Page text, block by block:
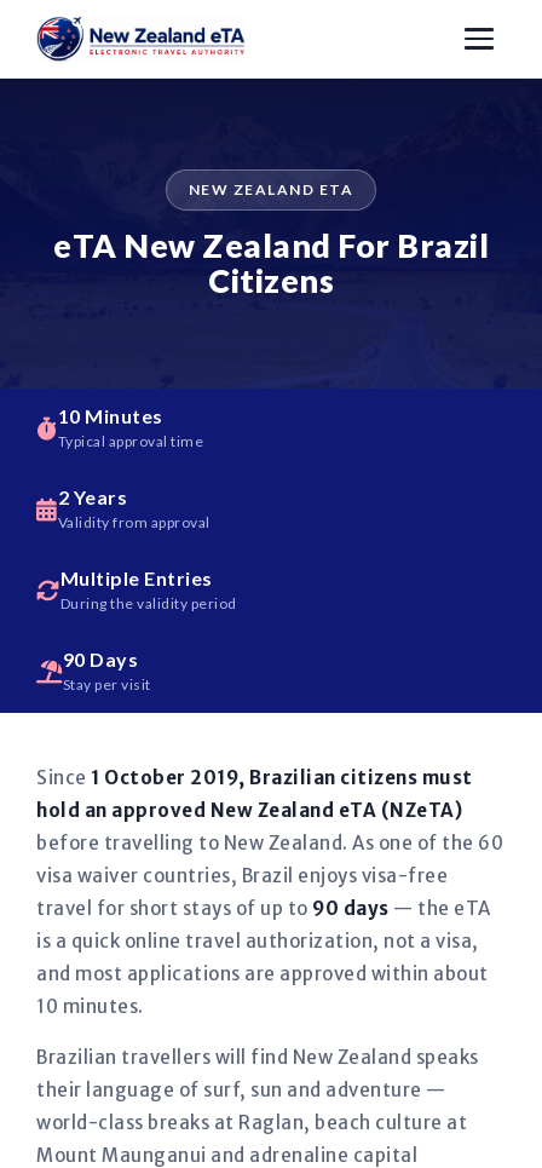
NEW ZEALAND ETA
eTA New Zealand For Brazil
Citizens
10 Minutes
Typical approval time
2 Years
Validity from approval
Multiple Entries
During the validity period
90 Days
Stay per visit
Since 1 October 2019, Brazilian citizens must
hold an approved New Zealand eTA (NZeTA)
before travelling to New Zealand. As one of the 60
visa waiver countries, Brazil enjoys visa-free
travel for short stays of up to 90 days — the eTA
is a quick online travel authorization, not a visa,
and most applications are approved within about
10 minutes.
Brazilian travellers will find New Zealand speaks
their language of surf, sun and adventure —
world-class breaks at Raglan, beach culture at
Mount Maunganui and adrenaline capital